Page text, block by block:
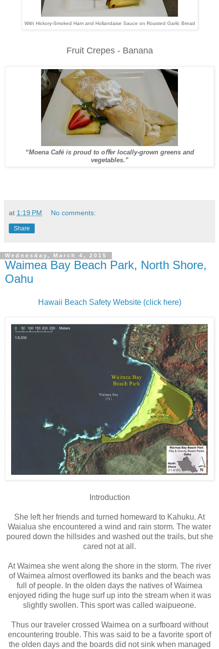
With Hickory-Smoked Ham and Hollandaise Sauce on Roasted Garlic Bread
Fruit Crepes - Banana
“Moena Café is proud to oﬀer locally-grown greens and
vegetables.”
at 1:19 PM No comments:
Share
Wednesday, March 4, 2015
Waimea Bay Beach Park, North Shore,
Oahu
Hawaii Beach Safety Website (click here)
Introduction
She left her friends and turned homeward to Kahuku. At
Waialua she encountered a wind and rain storm. The water
poured down the hillsides and washed out the trails, but she
cared not at all.
At Waimea she went along the shore in the storm. The river
of Waimea almost overflowed its banks and the beach was
full of people. In the olden days the natives of Waimea
enjoyed riding the huge surf up into the stream when it was
slightly swollen. This sport was called waipueone.
Thus our traveler crossed Waimea on a surfboard without
encountering trouble. This was said to be a favorite sport of
the olden days and the boards did not sink when managed